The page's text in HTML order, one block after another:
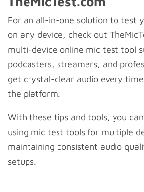
For an all-in-one solution to test
on any device, check out
multi-device online mic test tool
podcasters, streamers, and
get crystal-clear audio every
the platform.
With these tips and tools, you
using mic test tools for multiple
maintaining consistent audio
setups.